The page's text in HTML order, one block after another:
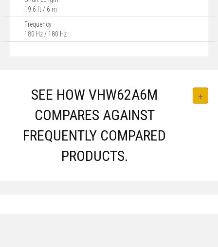
19.6 ft / 6 m
Frequency
180 Hz / 180 Hz
SEE HOW VHW62A6M
COMPARES AGAINST
FREQUENTLY COMPARED
PRODUCTS.